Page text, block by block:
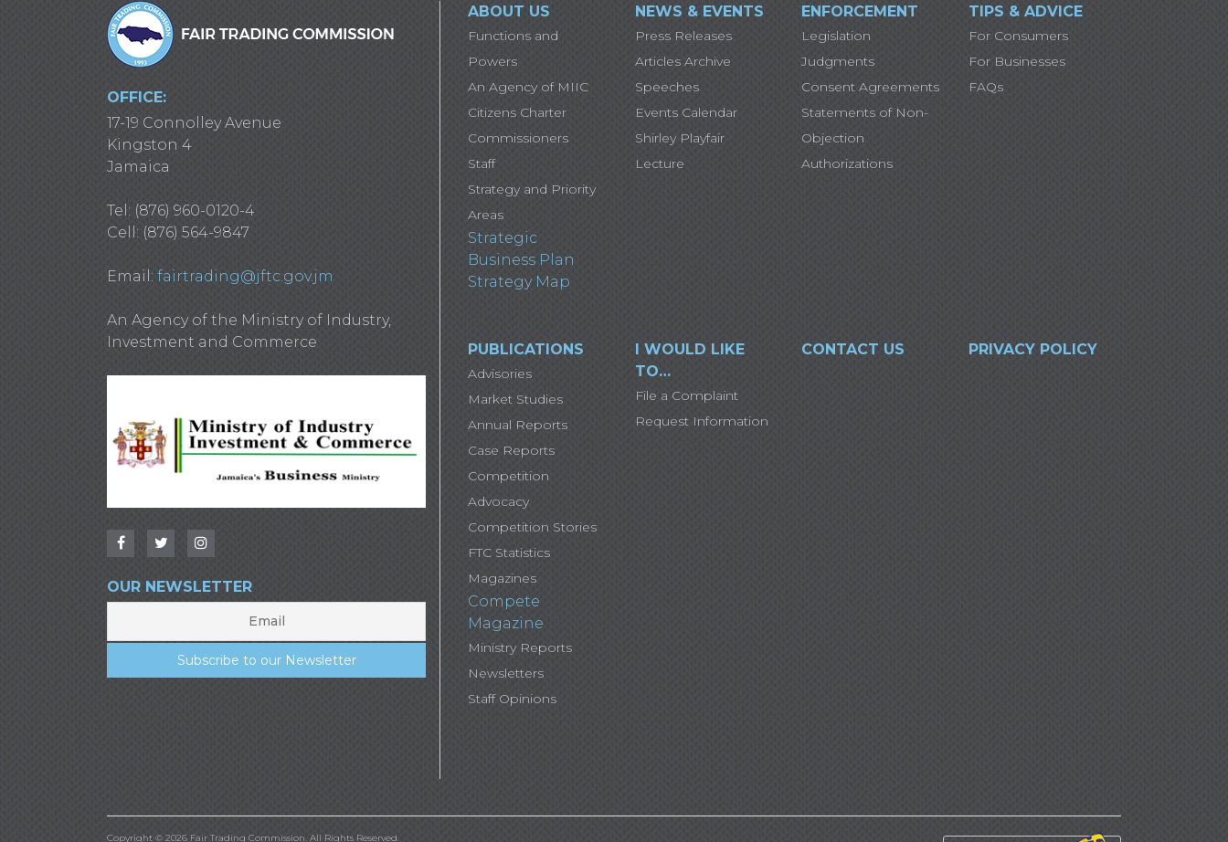
OFFICE:
17-19 Connolley Avenue
Kingston 4
Jamaica
Tel: (876) 960-0120-4
Cell: (876) 564-9847
Email: fairtrading@jftc.gov.jm
An Agency of the Ministry of Industry,
Investment and Commerce
OUR NEWSLETTER
ABOUT US
Functions and
Powers
An Agency of MIIC
Citizens Charter
Commissioners
Staff
Strategy and Priority
Areas
Strategic
Business Plan
Strategy Map
NEWS & EVENTS
Press Releases
Articles Archive
Speeches
Events Calendar
Shirley Playfair
Lecture
ENFORCEMENT
Legislation
Judgments
Consent Agreements
Statements of Non-
Objection
Authorizations
TIPS & ADVICE
For Consumers
For Businesses
FAQs
PUBLICATIONS
Advisories
Market Studies
Annual Reports
Case Reports
Competition
Advocacy
Competition Stories
FTC Statistics
Magazines
Compete
Magazine
Ministry Reports
Newsletters
Staff Opinions
I WOULD LIKE
TO…
File a Complaint
Request Information
CONTACT US PRIVACY POLICY
Copyright © 2026 Fair Trading Commission. All Rights Reserved.